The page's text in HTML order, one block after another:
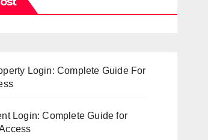
Login: Complete Guide For
Login: Complete Guide for